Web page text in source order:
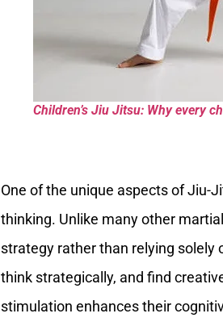
Children’s Jiu Jitsu: Why every
One of the unique aspects of Jiu-
thinking. Unlike many other
strategy rather than relying solely
think strategically, and find
stimulation enhances their